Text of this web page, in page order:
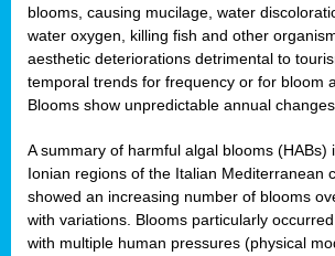
blooms, causing mucilage, water
water oxygen, killing fish and other
aesthetic deteriorations detrimental to
temporal trends for frequency or for bloom
Blooms show unpredictable annual changes.
A summary of harmful algal blooms (HABs)
Ionian regions of the Italian Mediterranean
showed an increasing number of blooms
with variations. Blooms particularly
with multiple human pressures (physical